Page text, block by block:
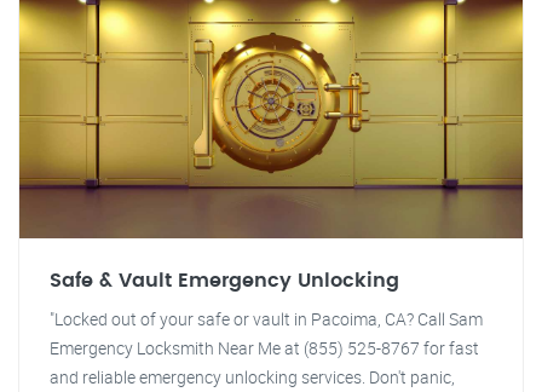
Safe & Vault Emergency Unlocking
"Locked out of your safe or vault in Pacoima, CA? Call Sam
Emergency Locksmith Near Me at (855) 525-8767 for fast
and reliable emergency unlocking services. Don't panic,